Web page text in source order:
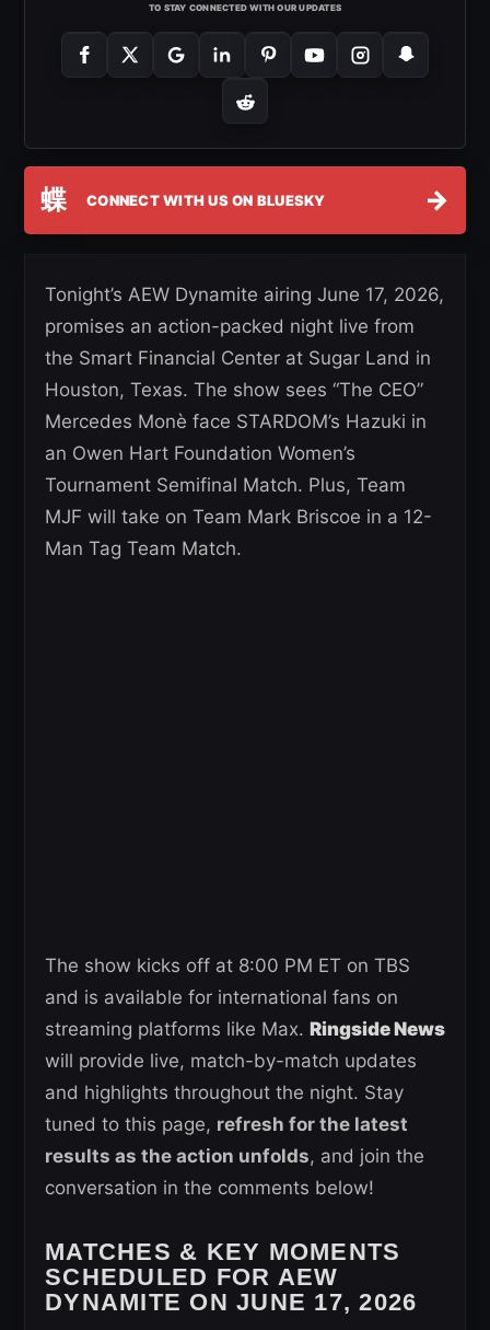
TO STAY CONNECTED WITH OUR UPDATES
蝶 CONNECT WITH US ON BLUESKY →
Tonight’s AEW Dynamite airing June 17, 2026,
promises an action-packed night live from
the Smart Financial Center at Sugar Land in
Houston, Texas. The show sees “The CEO”
Mercedes Monè face STARDOM’s Hazuki in
an Owen Hart Foundation Women’s
Tournament Semifinal Match. Plus, Team
MJF will take on Team Mark Briscoe in a 12-
Man Tag Team Match.
The show kicks off at 8:00 PM ET on TBS
and is available for international fans on
streaming platforms like Max. Ringside News
will provide live, match-by-match updates
and highlights throughout the night. Stay
tuned to this page, refresh for the latest
results as the action unfolds, and join the
conversation in the comments below!
MATCHES & KEY MOMENTS
SCHEDULED FOR AEW
DYNAMITE ON JUNE 17, 2026